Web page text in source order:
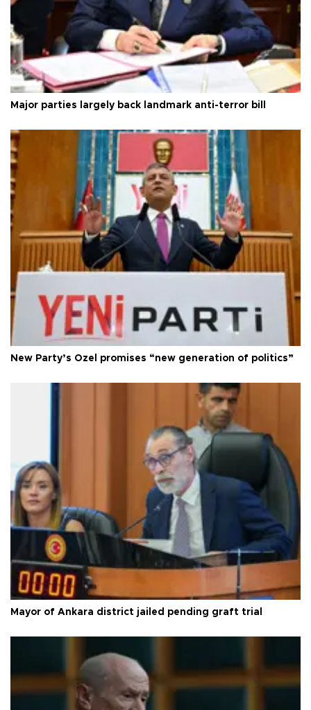
Major parties largely back landmark anti-terror bill
New Party’s Özel promises “new generation of politics”
Mayor of Ankara district jailed pending graft trial